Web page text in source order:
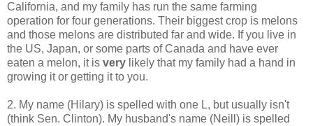
California, and my family has run the same farming
operation for four generations. Their biggest crop is melons
and those melons are distributed far and wide. If you live in
the US, Japan, or some parts of Canada and have ever
eaten a melon, it is very likely that my family had a hand in
growing it or getting it to you.
2. My name (Hilary) is spelled with one L, but usually isn't
(think Sen. Clinton). My husband's name (Neill) is spelled